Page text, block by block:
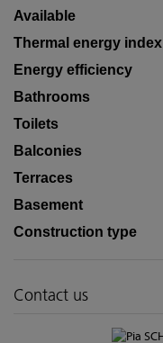
Available
Thermal energy index
Energy efficiency
Bathrooms
Toilets
Balconies
Terraces
Basement
Construction type
Contact us